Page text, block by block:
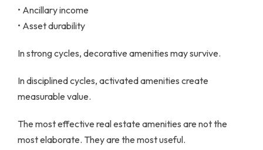
• Ancillary income
• Asset durability
In strong cycles, decorative amenities may survive.
In disciplined cycles, activated amenities create
measurable value.
The most effective real estate amenities are not the
most elaborate. They are the most useful.